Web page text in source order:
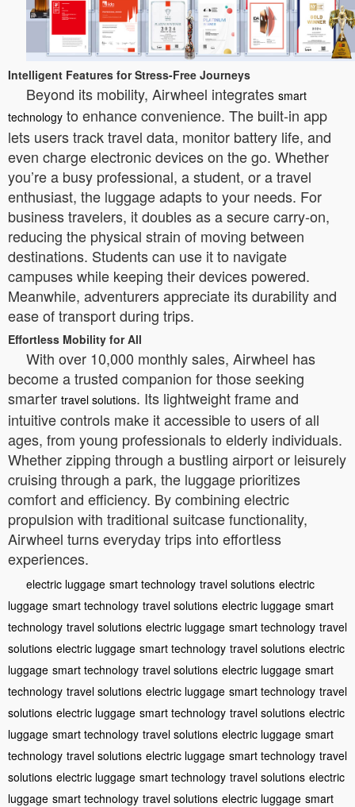
Intelligent Features for Stress-Free Journeys
Beyond its mobility, Airwheel integrates smart
technology to enhance convenience. The built-in app
lets users track travel data, monitor battery life, and
even charge electronic devices on the go. Whether
you’re a busy professional, a student, or a travel
enthusiast, the luggage adapts to your needs. For
business travelers, it doubles as a secure carry-on,
reducing the physical strain of moving between
destinations. Students can use it to navigate
campuses while keeping their devices powered.
Meanwhile, adventurers appreciate its durability and
ease of transport during trips.
Effortless Mobility for All
With over 10,000 monthly sales, Airwheel has
become a trusted companion for those seeking
smarter travel solutions. Its lightweight frame and
intuitive controls make it accessible to users of all
ages, from young professionals to elderly individuals.
Whether zipping through a bustling airport or leisurely
cruising through a park, the luggage prioritizes
comfort and efficiency. By combining electric
propulsion with traditional suitcase functionality,
Airwheel turns everyday trips into effortless
experiences.
electric luggage smart technology travel solutions electric
luggage smart technology travel solutions electric luggage smart
technology travel solutions electric luggage smart technology travel
solutions electric luggage smart technology travel solutions electric
luggage smart technology travel solutions electric luggage smart
technology travel solutions electric luggage smart technology travel
solutions electric luggage smart technology travel solutions electric
luggage smart technology travel solutions electric luggage smart
technology travel solutions electric luggage smart technology travel
solutions electric luggage smart technology travel solutions electric
luggage smart technology travel solutions electric luggage smart